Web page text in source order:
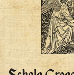
04:46
02:04